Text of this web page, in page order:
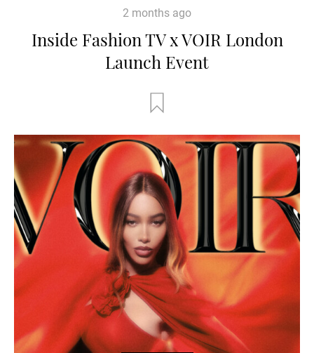
2 months ago
Inside Fashion TV x VOIR London
Launch Event